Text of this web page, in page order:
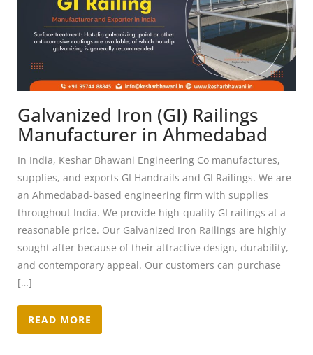
Galvanized Iron (GI) Railings
Manufacturer in Ahmedabad
In India, Keshar Bhawani Engineering Co manufactures,
supplies, and exports GI Handrails and GI Railings. We are
an Ahmedabad-based engineering firm with supplies
throughout India. We provide high-quality GI railings at a
reasonable price. Our Galvanized Iron Railings are highly
sought after because of their attractive design, durability,
and contemporary appeal. Our customers can purchase
[…]
READ MORE